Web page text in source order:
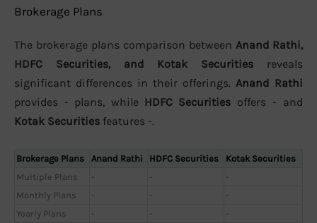
Brokerage Plans
The brokerage plans comparison between Anand Rathi,
HDFC Securities, and Kotak Securities reveals
significant differences in their offerings. Anand Rathi
provides - plans, while HDFC Securities offers - and
Kotak Securities features -.
Brokerage Plans Anand Rathi HDFC Securities
Kotak Securities
Multiple Plans
- -
-
Monthly Plans
- -
-
Yearly Plans
- - -